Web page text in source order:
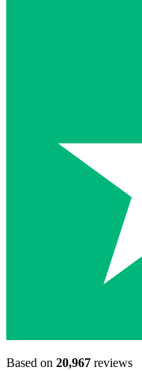
Based on 20,967 reviews